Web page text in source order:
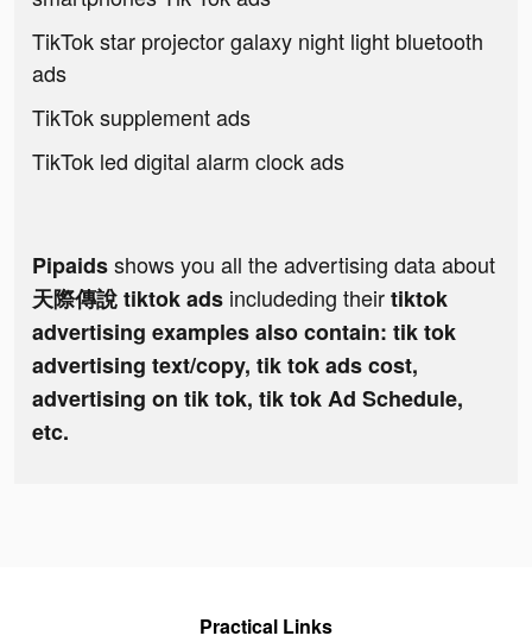
TikTok star projector galaxy night light bluetooth
ads
TikTok supplement ads
TikTok led digital alarm clock ads
Pipaidsshows you all the advertising data about
天際傳說 tiktok ads includeding theirtiktok
advertising examples also contain: tik tok
advertising text/copy, tik tok ads cost,
advertising on tik tok, tik tok Ad Schedule,
etc.
Practical Links